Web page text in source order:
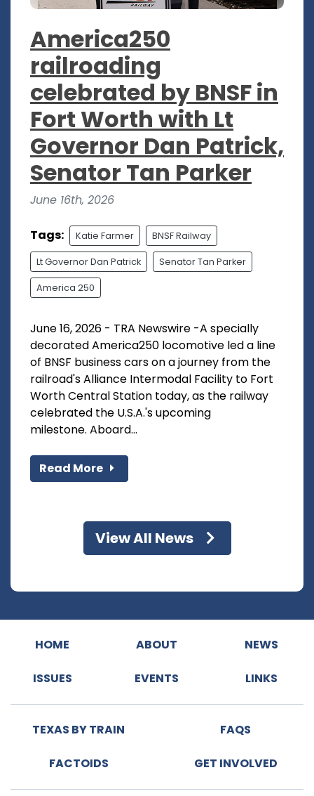
America250
railroading
celebrated by BNSF in
Fort Worth with Lt
Governor Dan Patrick,
Senator Tan Parker
June 16th, 2026
Tags: Katie Farmer BNSF Railway
Lt Governor Dan Patrick Senator Tan Parker
America 250
June 16, 2026 - TRA Newswire -A specially
decorated America250 locomotive led a line
of BNSF business cars on a journey from the
railroad's Alliance Intermodal Facility to Fort
Worth Central Station today, as the railway
celebrated the U.S.A.'s upcoming
milestone. Aboard...
Read More
View All News
HOME ABOUT NEWS
ISSUES EVENTS LINKS
TEXAS BY TRAIN FAQS
FACTOIDS GET INVOLVED